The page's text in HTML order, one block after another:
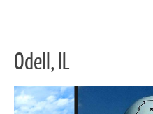
Odell, IL